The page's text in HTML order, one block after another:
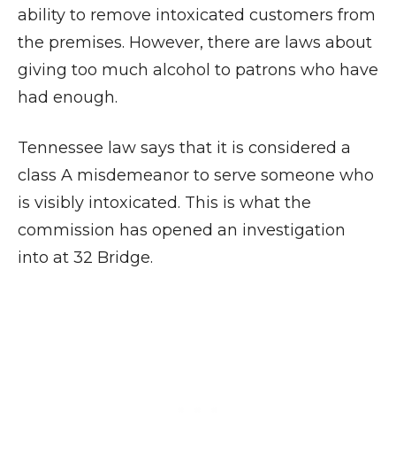
ability to remove intoxicated customers from
the premises. However, there are laws about
giving too much alcohol to patrons who have
had enough.
Tennessee law says that it is considered a
class A misdemeanor to serve someone who
is visibly intoxicated. This is what the
commission has opened an investigation
into at 32 Bridge.